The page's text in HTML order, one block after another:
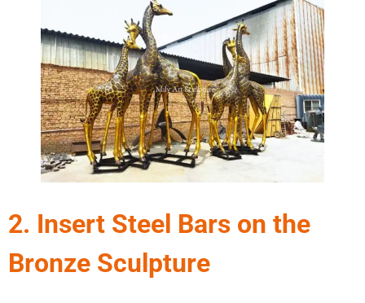
2. Insert Steel Bars on the
Bronze Sculpture